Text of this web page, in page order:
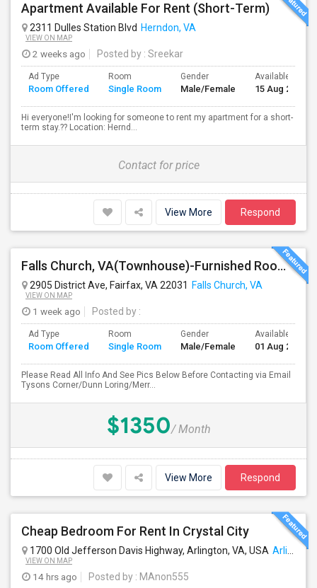
Apartment Available For Rent (Short-Term)
2311 Dulles Station Blvd Herndon, VA
VIEW ON MAP
2 weeks ago Posted by : Sreekar
Ad Type
Room Offered
Room
Single Room
Gender
Male/Female
Available From
15 Aug 2026
Hi everyone!I'm looking for someone to rent my apartment for a short-
term stay.?? Location: Hernd...
Contact for price
View More Respond
Falls Church, VA(Townhouse)-Furnished Rooms/Month To Month/All Utilities Incl.-Rooms Available
2905 District Ave, Fairfax, VA 22031 Falls Church, VA
VIEW ON MAP
1 week ago Posted by :
Ad Type
Room Offered
Room
Single Room
Gender
Male/Female
Available From
01 Aug 2026
Please Read All Info And See Pics Below Before Contacting via Email
Tysons Corner/Dunn Loring/Merr...
$1350/ Month
View More Respond
Cheap Bedroom For Rent In Crystal City
1700 Old Jefferson Davis Highway, Arlington, VA, USA Arlington, VA
VIEW ON MAP
14 hrs ago Posted by : MAnon555